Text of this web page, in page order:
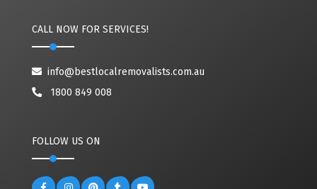
CALL NOW FOR SERVICES!
info@bestlocalremovalists.com.au
1800 849 008
FOLLOW US ON